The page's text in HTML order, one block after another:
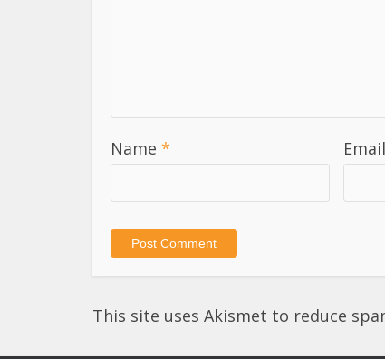
Name * Email
This site uses Akismet to reduce